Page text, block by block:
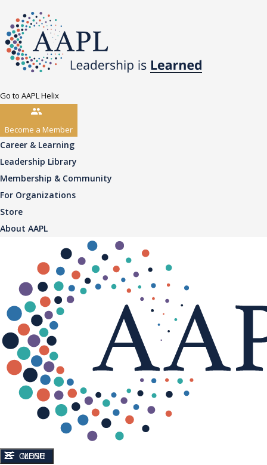
Go to AAPL Helix
Become a Member
Career & Learning
Leadership Library
Membership & Community
For Organizations
Store
About AAPL
CLOSE
MENU